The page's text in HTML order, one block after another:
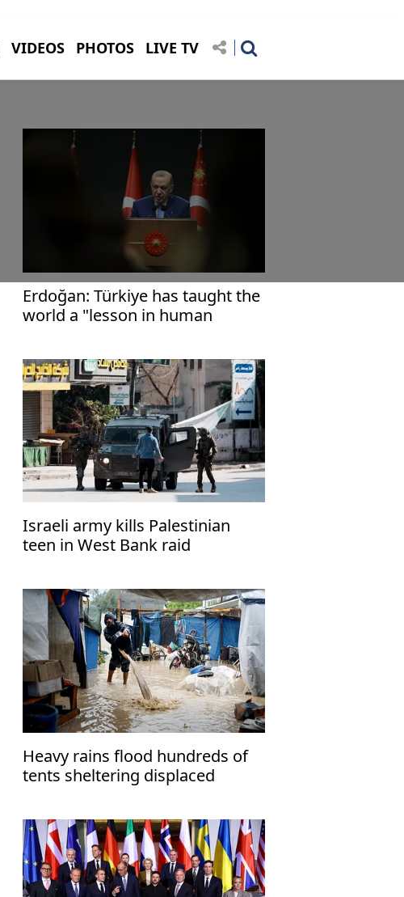
VIDEOS PHOTOS LIVE TV
Erdoğan: Türkiye has taught the
world a "lesson in human
Israeli army kills Palestinian
teen in West Bank raid
Heavy rains flood hundreds of
tents sheltering displaced